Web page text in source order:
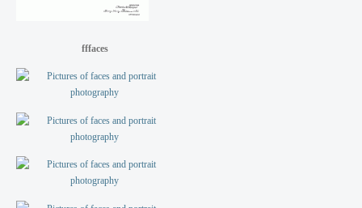
fffaces